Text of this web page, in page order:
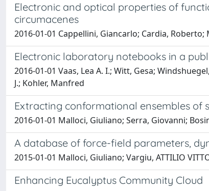
Electronic and optical properties of
circumacenes
2016-01-01 Cappellini, Giancarlo; Cardia,
Electronic laboratory notebooks in a
2016-01-01 Vaas, Lea A. I.; Witt, Gesa;
J.; Kohler, Manfred
Extracting conformational ensembles of
2016-01-01 Malloci, Giuliano; Serra, Giovanni;
A database of force-field parameters,
2015-01-01 Malloci, Giuliano; Vargiu, ATTILIO
Enhancing Eucalyptus Community Cloud